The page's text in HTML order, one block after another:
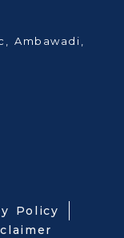
Ambawadi,
Policy